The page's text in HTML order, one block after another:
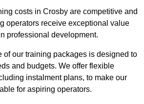
costs in Crosby are competitive and
operators receive exceptional value
professional development.
of our training packages is designed to
and budgets. We offer flexible
instalment plans, to make our
for aspiring operators.